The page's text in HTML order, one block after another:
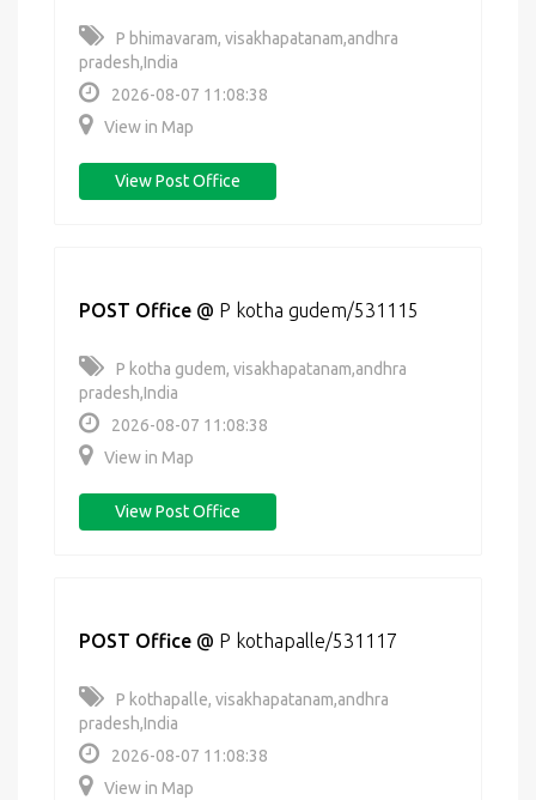
P bhimavaram, visakhapatanam,andhra
pradesh,India
2026-08-07 11:08:38
View in Map
View Post Office
POST Office @ P kotha gudem/531115
P kotha gudem, visakhapatanam,andhra
pradesh,India
2026-08-07 11:08:38
View in Map
View Post Office
POST Office @ P kothapalle/531117
P kothapalle, visakhapatanam,andhra
pradesh,India
2026-08-07 11:08:38
View in Map